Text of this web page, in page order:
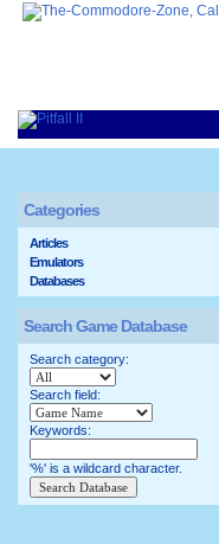
Categories
Articles
Emulators
Databases
Search Game Database
Search category:
Search field:
Keywords:
'%' is a wildcard character.